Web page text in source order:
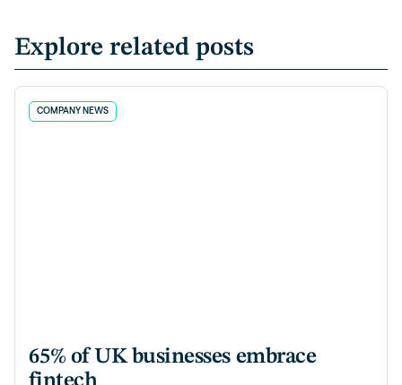
Explore related posts
COMPANY NEWS
65% of UK businesses embrace